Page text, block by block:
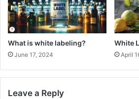
What is white labeling?
June 17, 2024
White
April
Leave a Reply